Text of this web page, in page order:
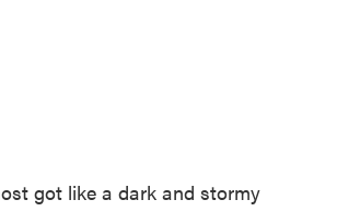
got like a dark and stormy